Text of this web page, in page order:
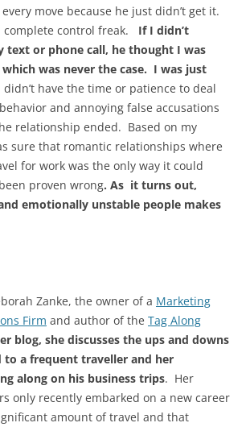
move because he just didn’t get it.
complete control freak. If I didn’t
text or phone call, he thought I was
was never the case. I was just
didn’t have the time or patience to deal
and annoying false accusations
relationship ended. Based on my
sure that romantic relationships where
for work was the only way it could
proven wrong. As it turns out,
emotionally unstable people makes
Zanke, the owner of a Marketing
Firm and author of the Tag Along
blog, she discusses the ups and downs
to a frequent traveller and her
along on his business trips. Her
only recently embarked on a new career
amount of travel and that